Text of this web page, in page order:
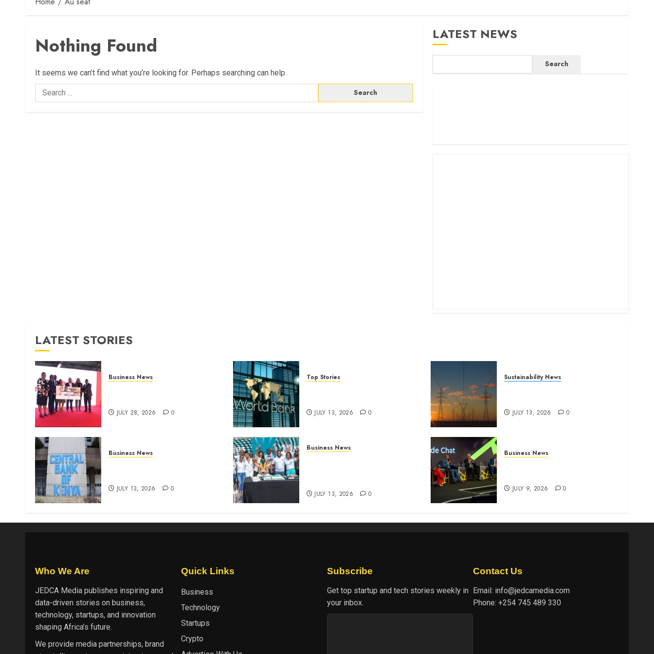
Nothing Found
It seems we can’t find what you’re looking for. Perhaps searching can help.
Search
for:
LATEST NEWS
Search
LATEST STORIES
Business News
JULY 28, 2026 0
Top Stories
JULY 13, 2026 0
Sustainability News
JULY 13, 2026 0
Business News
JULY 13, 2026 0
Business News
JULY 13, 2026 0
Business News
JULY 9, 2026 0
Who We Are
JEDCA Media publishes inspiring and
data-driven stories on business,
technology, startups, and innovation
shaping Africa’s future.
We provide media partnerships, brand
Quick Links
Business
Technology
Startups
Crypto
Subscribe
Get top startup and tech stories weekly in
your inbox.
Contact Us
Email: info@jedcamedia.com
Phone: +254 745 489 330